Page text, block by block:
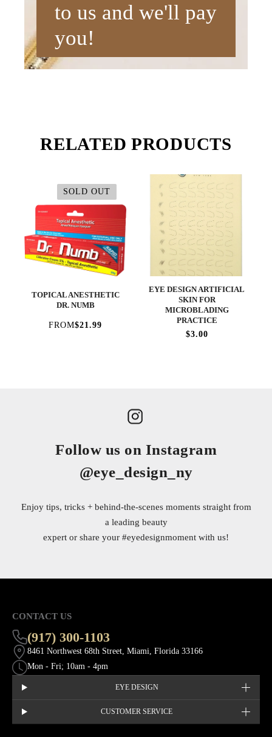
to us and we'll pay
you!
RELATED PRODUCTS
SOLD OUT
TOPICAL ANESTHETIC
DR. NUMB
FROM$21.99
EYE DESIGN ARTIFICIAL
SKIN FOR
MICROBLADING
PRACTICE
$3.00
Follow us on Instagram
@eye_design_ny
Enjoy tips, tricks + behind-the-scenes moments straight from
a leading beauty
expert or share your #eyedesignmoment with us!
CONTACT US
(917) 300-1103
8461 Northwest 68th Street, Miami, Florida 33166
Mon - Fri; 10am - 4pm
EYE DESIGN
CUSTOMER SERVICE